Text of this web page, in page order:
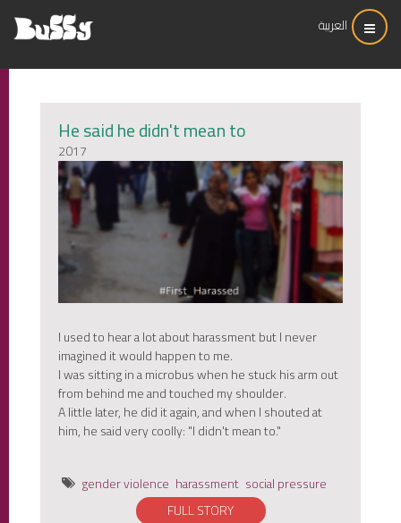
العربية
He said he didn't mean to
2017
I used to hear a lot about harassment but I never
imagined it would happen to me.
I was sitting in a microbus when he stuck his arm out
from behind me and touched my shoulder.
A little later, he did it again, and when I shouted at
him, he said very coolly: "I didn't mean to."
gender violence harassment social pressure
FULL STORY